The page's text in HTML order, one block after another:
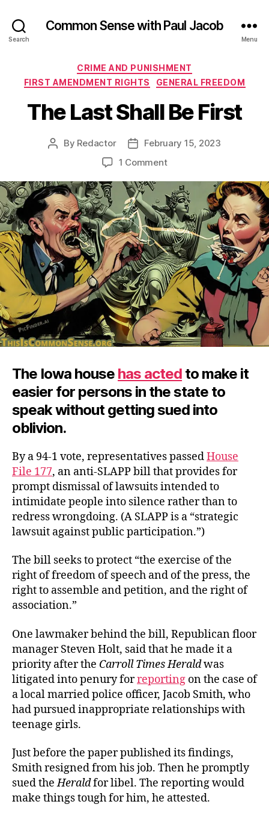
Search
Common Sense with Paul Jacob
Menu
Categories
CRIME AND PUNISHMENT
FIRST AMENDMENT RIGHTS
GENERAL FREEDOM
The Last Shall Be First
Post
By Redactor
PostFebruary 15, 2023
1 Commenton
Last
Shall
Be
First
The Iowa house has acted to make it
easier for persons in the state to
speak without getting sued into
oblivion.
By a 94-1 vote, representatives passedHouse
File 177, an anti-SLAPP bill that provides for
prompt dismissal of lawsuits intended to
intimidate people into silence rather than to
redress wrongdoing. (A SLAPP is a “strategic
lawsuit against public participation.”)
The bill seeks to protect “the exercise of the
right of freedom of speech and of the press, the
right to assemble and petition, and the right of
association.”
One lawmaker behind the bill, Republican floor
manager Steven Holt, said that he made it a
priority after the Carroll Times Heraldwas
litigated into penury forreporting on the case of
a local married police officer, Jacob Smith, who
had pursued inappropriate relationships with
teenage girls.
Just before the paper published its findings,
Smith resigned from his job. Then he promptly
sued theHeraldfor libel. The reporting would
make things tough for him, he attested.